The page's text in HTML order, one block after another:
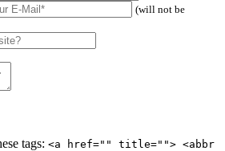
(will not be
tags: <a href="" title=""> <abbr